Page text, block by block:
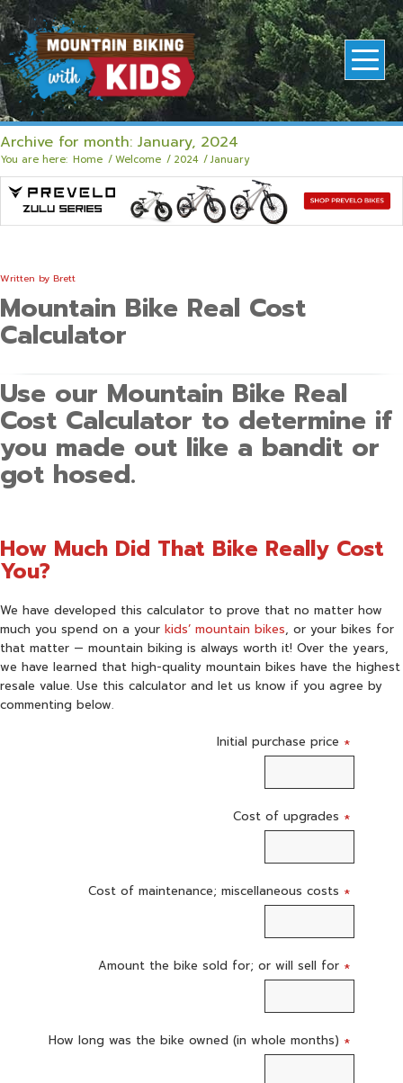
Archive for month: January, 2024
You are here: Home /Welcome / 2024 /January
Written by Brett
Mountain Bike Real Cost
Calculator
Use our Mountain Bike Real
Cost Calculator to determine if
you made out like a bandit or
got hosed.
How Much Did That Bike Really Cost
You?
We have developed this calculator to prove that no matter how
much you spend on a your kids’ mountain bikes, or your bikes for
that matter — mountain biking is always worth it! Over the years,
we have learned that high-quality mountain bikes have the highest
resale value. Use this calculator and let us know if you agree by
commenting below.
Initial purchase price *
Cost of upgrades *
Cost of maintenance; miscellaneous costs *
Amount the bike sold for; or will sell for *
How long was the bike owned (in whole months) *